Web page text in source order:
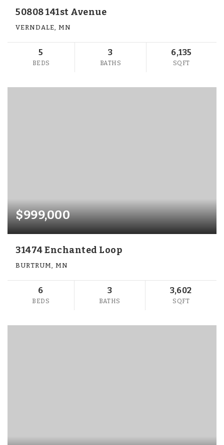
50808 141st Avenue
VERNDALE, MN
5
BEDS
3
BATHS
6,135
SQFT
$999,000
31474 Enchanted Loop
BURTRUM, MN
6
BEDS
3
BATHS
3,602
SQFT